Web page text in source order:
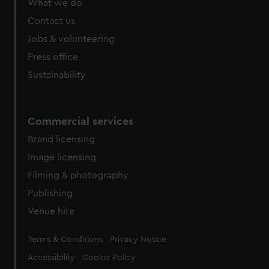
cookies, change your preferences or opt-out at any time.
What we do
Contact us
Jobs & volunteering
Press office
Sustainability
Commercial services
Brand licensing
Image licensing
Filming & photography
Publishing
Venue hire
Legal
Terms & Conditions Privacy Notice
Accessibility Cookie Policy